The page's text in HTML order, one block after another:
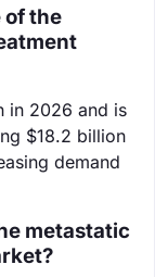
of the
in 2026 and is
$18.2 billion
demand
metastatic